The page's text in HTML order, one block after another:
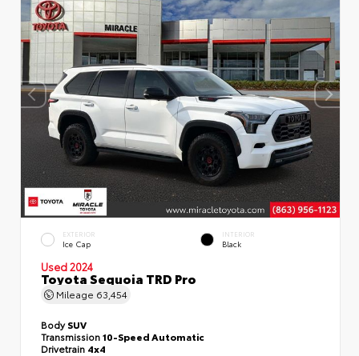
EXTERIOR
Ice Cap
INTERIOR
Black
Used 2024
Toyota Sequoia TRD Pro
Mileage 63,454
BodySUV
Transmission10-Speed Automatic
Drivetrain 4x4